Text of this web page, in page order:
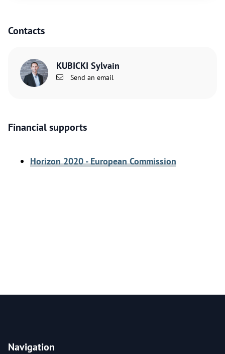
Contacts
KUBICKI Sylvain
Send an email
Financial supports
Horizon 2020 - European Commission
Navigation